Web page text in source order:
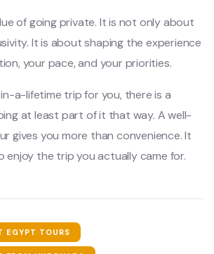
of going private. It is not only about
It is about shaping the experience
your pace, and your priorities.
a-lifetime trip for you, there is a
at least part of it that way. A well-
gives you more than convenience. It
enjoy the trip you actually came for.
EGYPT TOURS